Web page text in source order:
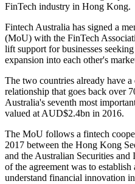
FinTech industry in Hong Kong.
Fintech Australia has signed a
(MoU) with the FinTech
lift support for businesses
expansion into each other's
The two countries already have a
relationship that goes back over
Australia's seventh most
valued at AUD$2.4bn in 2016.
The MoU follows a fintech
2017 between the Hong Kong
and the Australian Securities
of the agreement was to
understand financial innovation